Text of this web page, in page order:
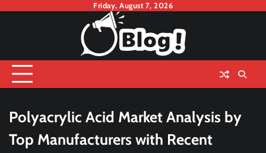
Friday, August 7, 2026
Polyacrylic Acid Market Analysis by
Top Manufacturers with Recent